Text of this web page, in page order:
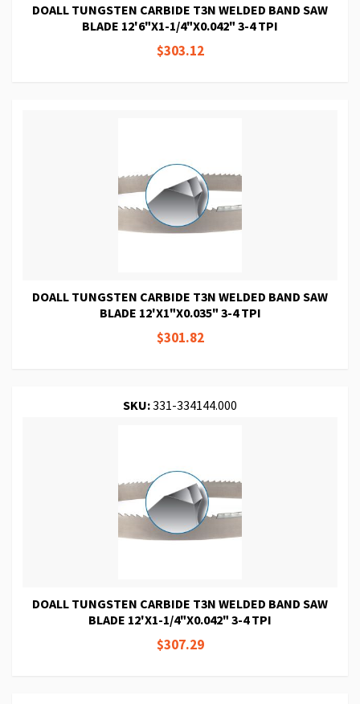
DOALL TUNGSTEN CARBIDE T3N WELDED BAND SAW
BLADE 12'6"X1-1/4"X0.042" 3-4 TPI
$303.12
DOALL TUNGSTEN CARBIDE T3N WELDED BAND SAW
BLADE 12'X1"X0.035" 3-4 TPI
$301.82
SKU:331-334144.000
DOALL TUNGSTEN CARBIDE T3N WELDED BAND SAW
BLADE 12'X1-1/4"X0.042" 3-4 TPI
$307.29